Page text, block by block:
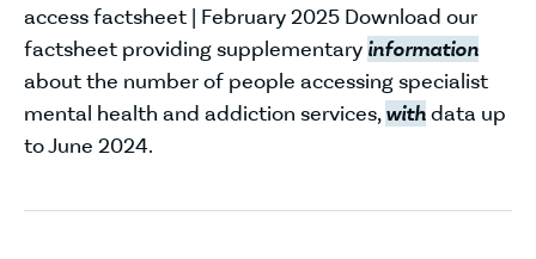
access factsheet | February 2025 Download our
factsheet providing supplementary information
about the number of people accessing specialist
mental health and addiction services,withdata up
to June 2024.